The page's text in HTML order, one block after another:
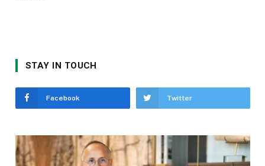
STAY IN TOUCH
Facebook Twitter